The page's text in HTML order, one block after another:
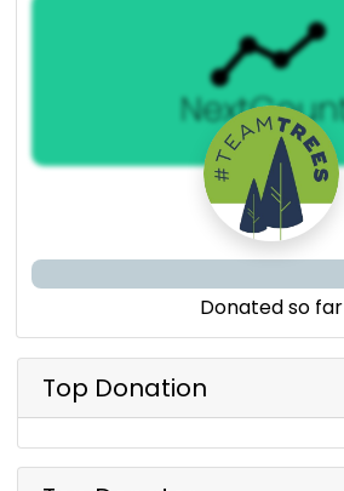
Donated so far
Top Donation